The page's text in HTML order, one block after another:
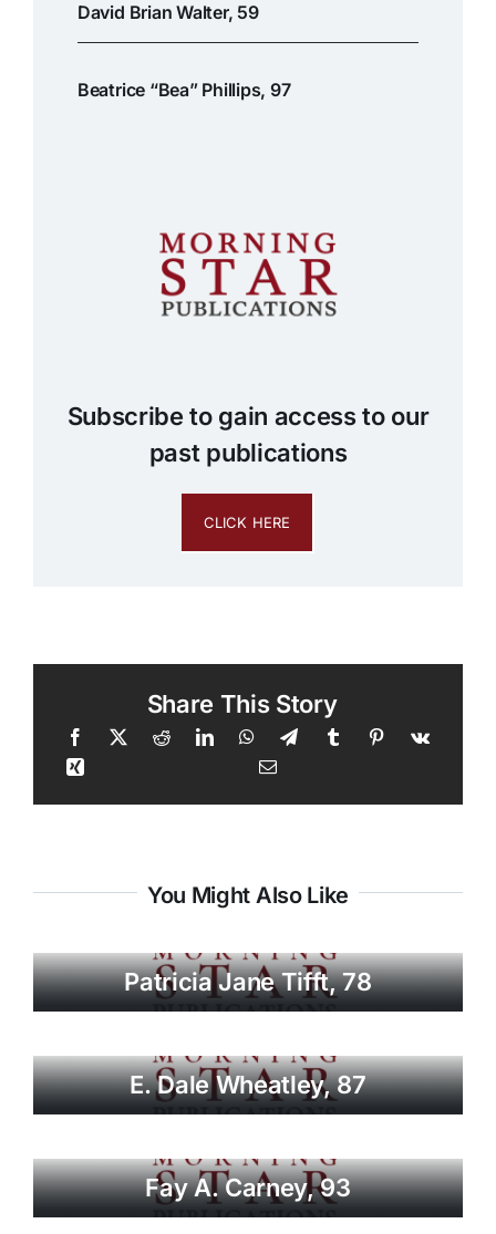
David Brian Walter, 59
Beatrice “Bea” Phillips, 97
Subscribe to gain access to our
past publications
CLICK HERE
Share This Story
You Might Also Like
Patricia Jane Tifft, 78
E. Dale Wheatley, 87
Fay A. Carney, 93